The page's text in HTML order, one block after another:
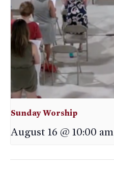
Sunday Worship
August 16 @ 10:00 am